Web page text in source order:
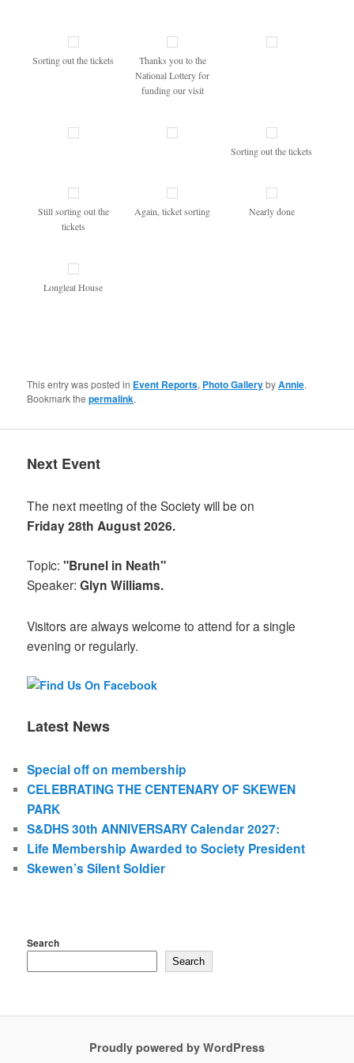
Sorting out the tickets
Thanks you to the
National Lottery for
funding our visit
Sorting out the tickets
Still sorting out the
tickets
Again, ticket sorting Nearly done
Longleat House
This entry was posted in Event Reports, Photo GallerybyAnnie.
Bookmark thepermalink.
Next Event
The next meeting of the Society will be on
Friday 28th August 2026.
Topic:"Brunel in Neath"
Speaker:Glyn Williams.
Visitors are always welcome to attend for a single
evening or regularly.
Latest News
Special off on membership
CELEBRATING THE CENTENARY OF SKEWEN
PARK
S&DHS 30th ANNIVERSARY Calendar 2027:
Life Membership Awarded to Society President
Skewen’s Silent Soldier
Search
Search
Proudly powered by WordPress